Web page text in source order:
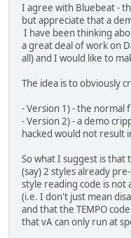
I agree with Bluebeat -
but appreciate that a
I have been thinking
a great deal of work on
all) and I would like to
The idea is to obviously
- Version 1) - the normal
- Version 2) - a demo
hacked would not result
So what I suggest is
(say) 2 styles already
style reading code is
(i.e. I don't just mean
and that the TEMPO
that vA can only run at